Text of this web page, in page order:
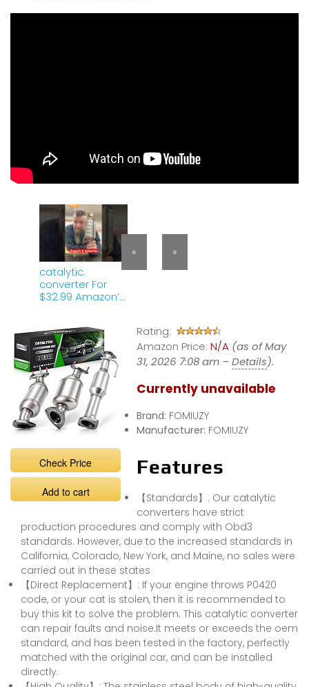
catalytic.
converter For
$32.99 Amazon’
« »
Check Price
Add to cart
Rating:
Amazon Price: N/A (as of May
31, 2026 7:08 am –Details).
Currently unavailable
Brand: FOMIUZY
Manufacturer: FOMIUZY
Features
【Standards】: Our catalytic
converters have strict
production procedures and comply with Obd3
standards. However, due to the increased standards in
California, Colorado, New York, and Maine, no sales were
carried out in these states
【Direct Replacement】: If your engine throws P0420
code, or your cat is stolen, then it is recommended to
buy this kit to solve the problem. This catalytic converter
can repair faults and noise.It meets or exceeds the oem
standard, and has been tested in the factory, perfectly
matched with the original car, and can be installed
directly.